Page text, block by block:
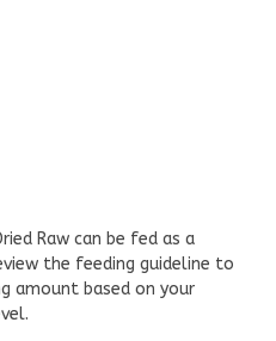
Raw can be fed as a
the feeding guideline to
amount based on your